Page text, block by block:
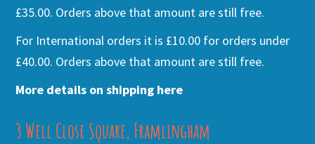
£35.00. Orders above that amount are still free.
For International orders it is £10.00 for orders under
£40.00. Orders above that amount are still free.
More details on shipping here
3 Well Close Square, Framlingham